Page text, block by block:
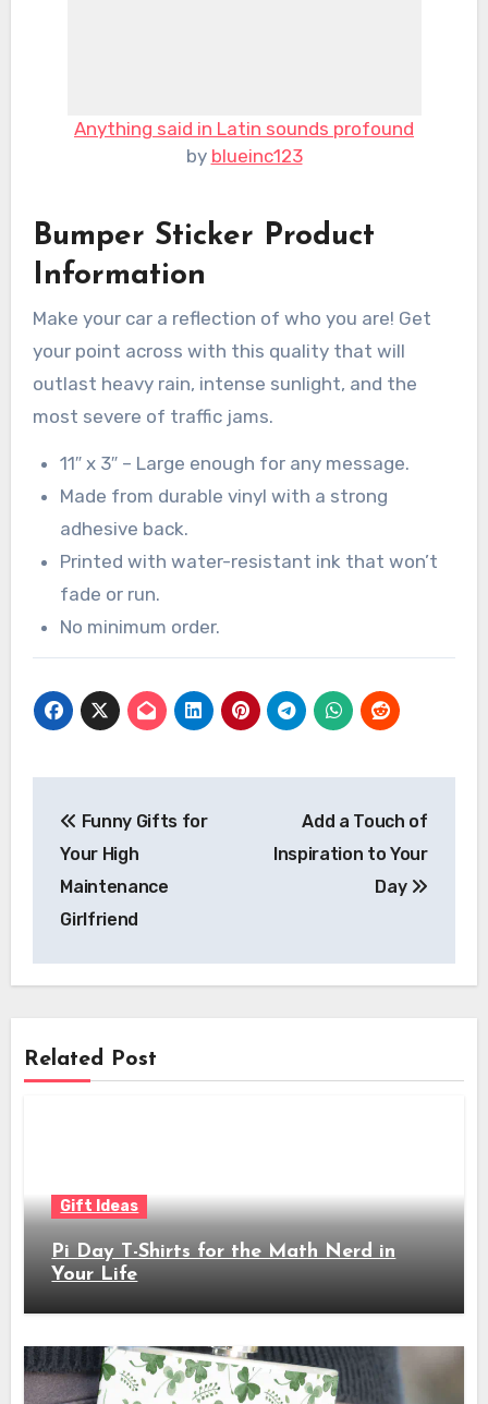
Anything said in Latin sounds profound
by blueinc123
Bumper Sticker Product
Information
Make your car a reflection of who you are! Get
your point across with this quality that will
outlast heavy rain, intense sunlight, and the
most severe of traffic jams.
11″ x 3″ – Large enough for any message.
Made from durable vinyl with a strong
adhesive back.
Printed with water-resistant ink that won’t
fade or run.
No minimum order.
navigation
Funny Gifts for
Your High
Maintenance
Girlfriend
Add a Touch of
Inspiration to Your
Day
Related Post
Gift Ideas
Pi Day T-Shirts for the Math Nerd in
Your Life